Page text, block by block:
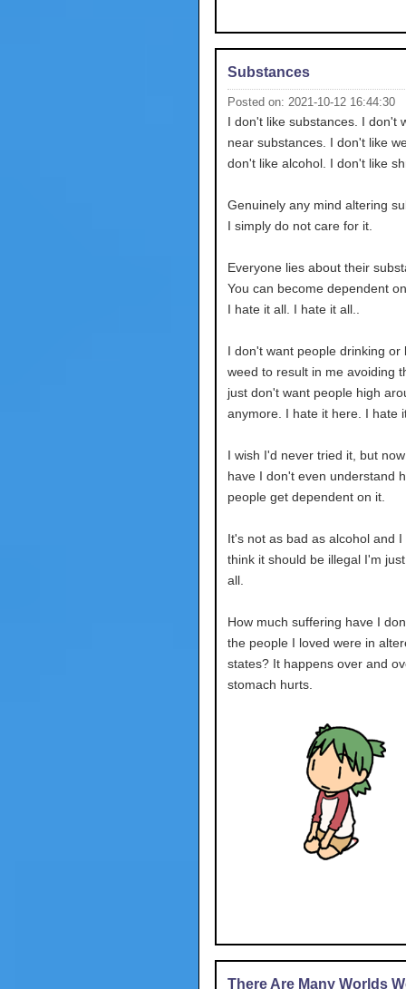
Substances
Posted on: 2021-10-12 16:44:30
I don't like substances. I don't
near substances. I don't like
don't like alcohol. I don't like
Genuinely any mind altering
I simply do not care for it.
Everyone lies about their
You can become dependent
I hate it all. I hate it all..
I don't want people drinking or
weed to result in me avoiding
just don't want people high
anymore. I hate it here. I hate
I wish I'd never tried it, but
have I don't even understand
people get dependent on it.
It's not as bad as alcohol and I
think it should be illegal I'm
all.
How much suffering have I
the people I loved were in
states? It happens over and
stomach hurts.
There Are Many Worlds